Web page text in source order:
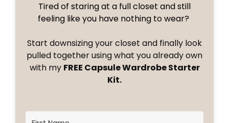
Tired of staring at a full closet and still
feeling like you have nothing to wear?
Start downsizing your closet and finally look
pulled together using what you already own
with my FREE Capsule Wardrobe Starter
Kit.